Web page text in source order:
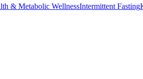
& Metabolic WellnessIntermittent Fasting